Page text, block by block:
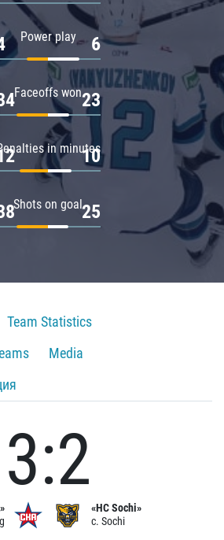
Power play 6
Faceoffs won23
in minutes
10
Shots on goal25
Team Statistics
Media
3:2
«HC Sochi»
c. Sochi